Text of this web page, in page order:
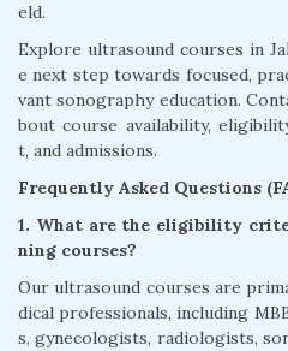
eld.
Explore ultrasound courses in
e next step towards focused,
vant sonography education.
bout course availability,
t, and admissions.
Frequently Asked Questions
1. What are the eligibility
ning courses?
Our ultrasound courses are
dical professionals, including
s, gynecologists, radiologists,